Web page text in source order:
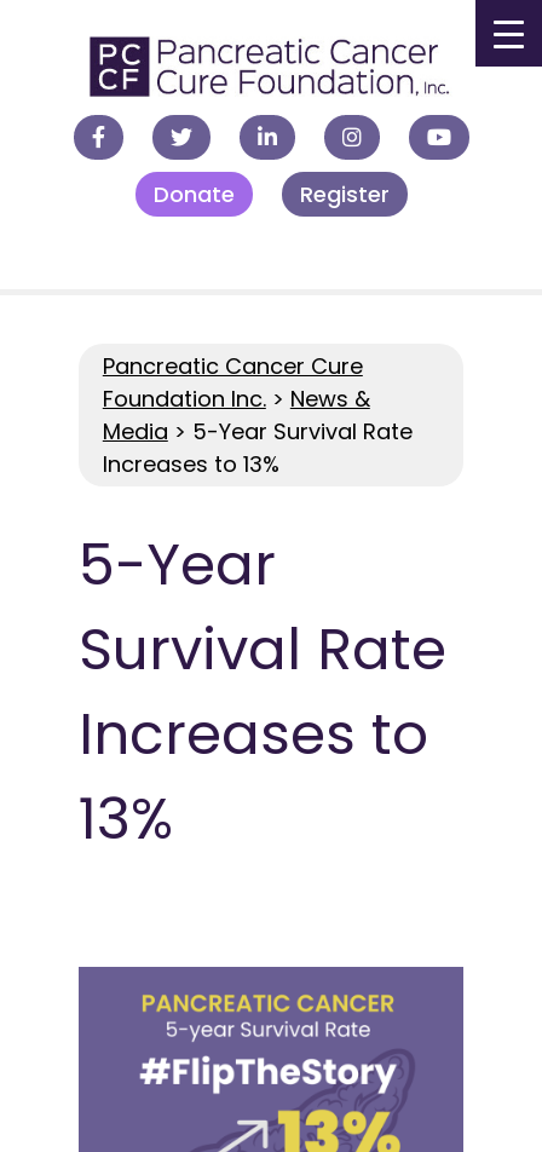
Donate Register
Pancreatic Cancer Cure
Foundation Inc.> News &
Media > 5-Year Survival Rate
Increases to 13%
5-Year
Survival Rate
Increases to
13%